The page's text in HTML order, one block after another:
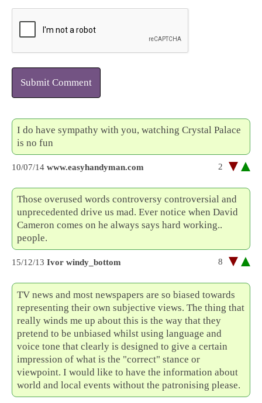
Submit Comment
I do have sympathy with you, watching Crystal Palace
is no fun
10/07/14 www.easyhandyman.com 2
Those overused words controversy controversial and
unprecedented drive us mad. Ever notice when David
Cameron comes on he always says hard working..
people.
15/12/13 Ivor windy_bottom 8
TV news and most newspapers are so biased towards
representing their own subjective views. The thing that
really winds me up about this is the way that they
pretend to be unbiased whilst using language and
voice tone that clearly is designed to give a certain
impression of what is the "correct" stance or
viewpoint. I would like to have the information about
world and local events without the patronising please.